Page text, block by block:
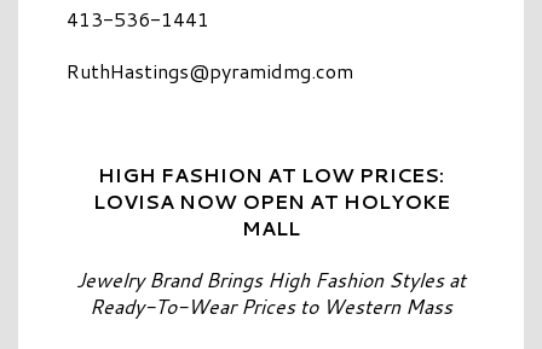
413-536-1441
RuthHastings@pyramidmg.com
HIGH FASHION AT LOW PRICES:
LOVISA NOW OPEN AT HOLYOKE
MALL
Jewelry Brand Brings High Fashion Styles at
Ready-To-Wear Prices to Western Mass